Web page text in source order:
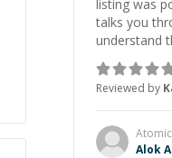
listing was
talks you
understand
asks the
understand
able to pick
and he got
fast. Highly
you!”
Reviewed by
Alok